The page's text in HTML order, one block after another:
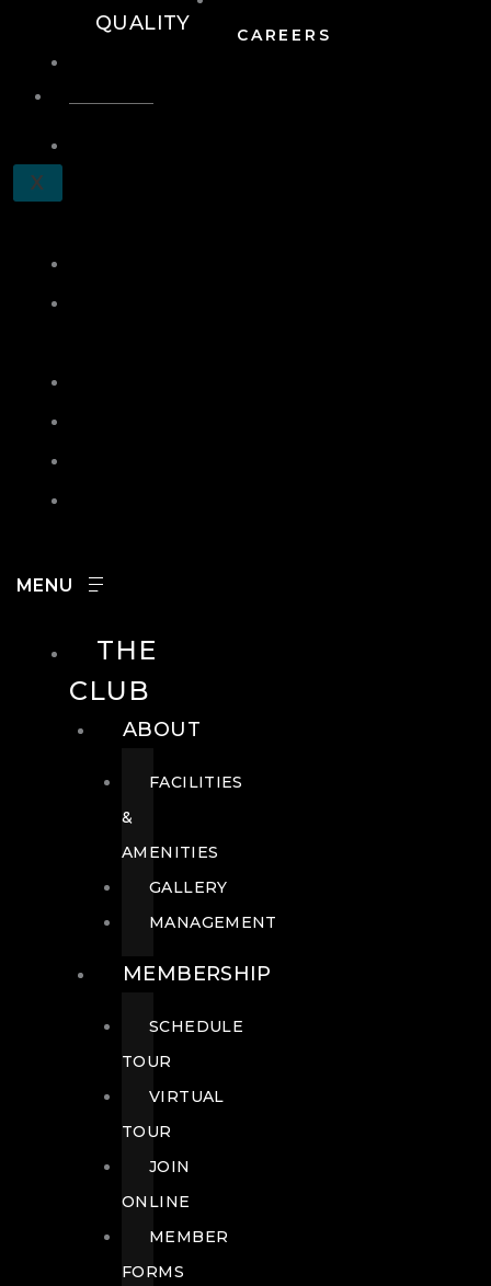
CAREERS
X
QUALITY
THE
CLUB
ABOUT
FACILITIES
&
AMENITIES
GALLERY
MANAGEMENT
MEMBERSHIP
SCHEDULE
TOUR
VIRTUAL
TOUR
JOIN
ONLINE
MEMBER
FORMS